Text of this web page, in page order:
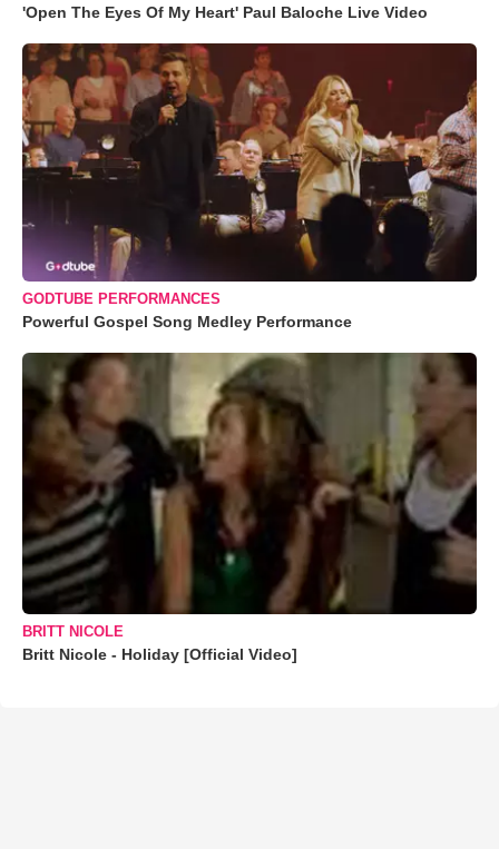
'Open The Eyes Of My Heart' Paul Baloche Live Video
GODTUBE PERFORMANCES
Powerful Gospel Song Medley Performance
BRITT NICOLE
Britt Nicole - Holiday [Official Video]